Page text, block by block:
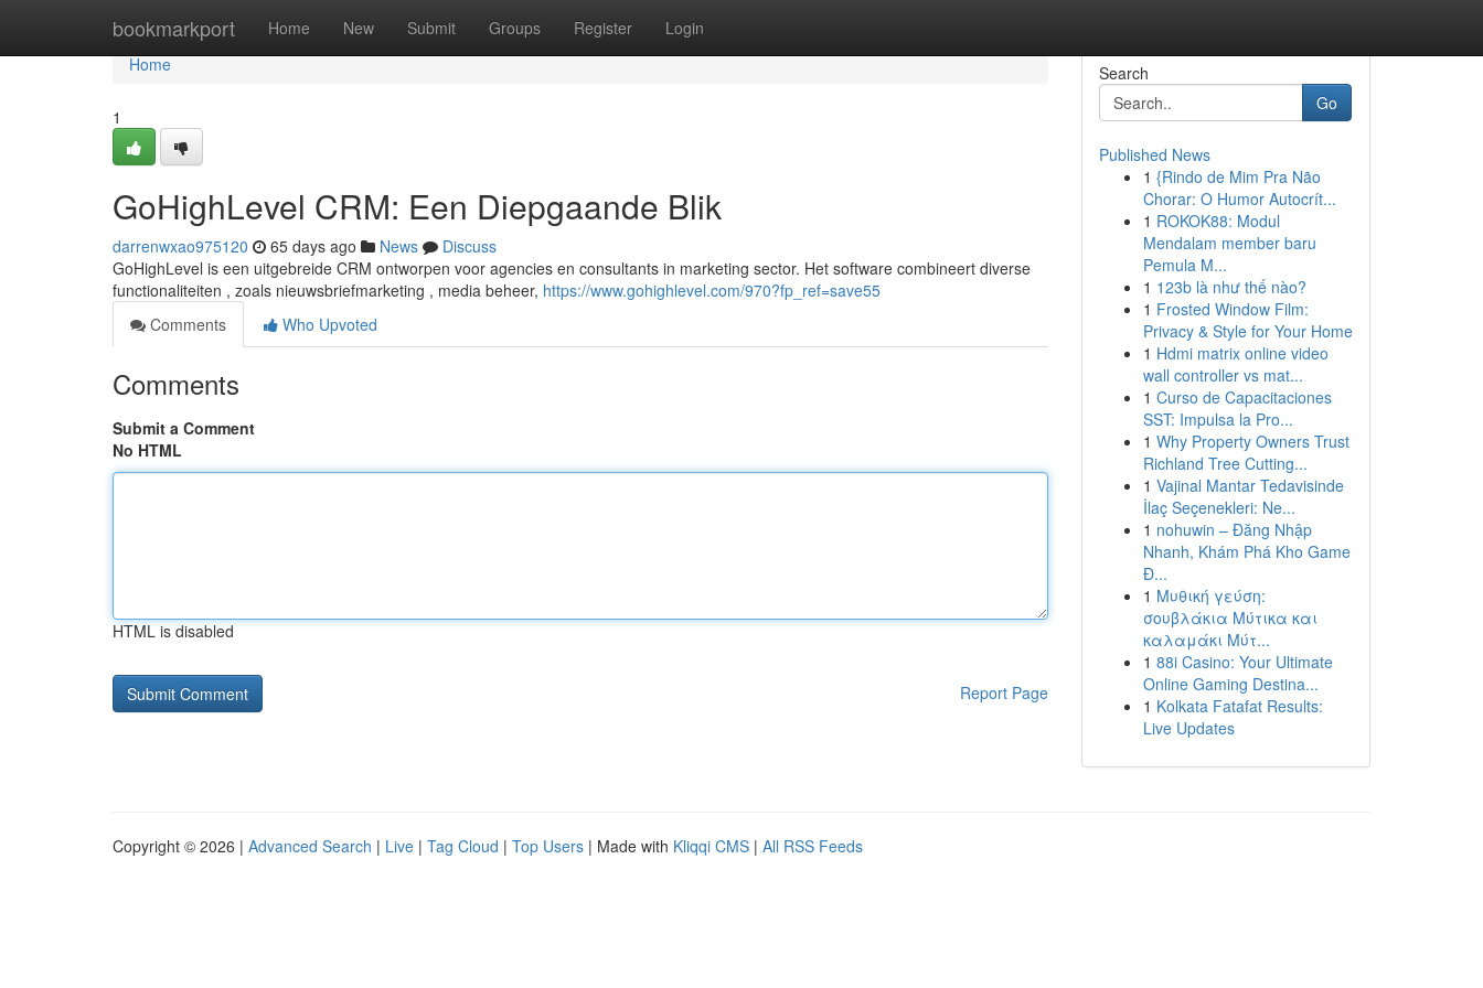
bookmarkport Home New Submit Groups Register Login
Home
Home
1
GoHighLevel CRM: Een Diepgaande Blik
darrenwxao975120 65 days ago News
Discuss
GoHighLevel is een uitgebreide CRM ontworpen voor agencies en consultants in marketing sector. Het software combineert diverse
functionaliteiten , zoals nieuwsbriefmarketing , media beheer, https://www.gohighlevel.com/970?fp_ref=save55
Comments
Who Upvoted
Comments
Submit a Comment
No HTML
HTML is disabled
Report Page
Search
Go
Published News
1 {Rindo de Mim Pra Não
Chorar: O Humor Autocrít...
1 ROKOK88: Modul
Mendalam member baru
Pemula M...
1 123b là như thế nào?
1 Frosted Window Film:
Privacy & Style for Your Home
1 Hdmi matrix online video
wall controller vs mat...
1 Curso de Capacitaciones
SST: Impulsa la Pro...
1 Why Property Owners Trust
Richland Tree Cutting...
1 Vajinal Mantar Tedavisinde
İlaç Seçenekleri: Ne...
1 nohuwin – Đăng Nhập
Nhanh, Khám Phá Kho Game
Đ...
1 Μυθική γεύση:
σουβλάκια Μύτικα και
καλαμάκι Μύτ...
1 88i Casino: Your Ultimate
Online Gaming Destina...
1 Kolkata Fatafat Results:
Live Updates
Copyright © 2026 | Advanced Search | Live | Tag Cloud | Top Users | Made with Kliqqi CMS | All RSS Feeds